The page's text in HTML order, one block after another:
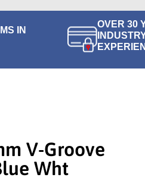
IN
OVER 30
V-Groove
Wht